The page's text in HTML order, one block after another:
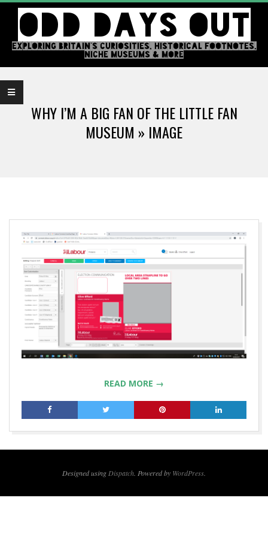
contentODD DAYS OUT
EXPLORING BRITAIN'S CURIOSITIES, HISTORICAL FOOTNOTES,
NICHE MUSEUMS & MORE
Navigation
Menu
WHY I’M A BIG FAN OF THE LITTLE FAN
MUSEUM » IMAGE
READ MORE →
Designed usingDispatch. Powered by WordPress.